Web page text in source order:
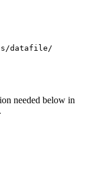
datafile/
needed below in